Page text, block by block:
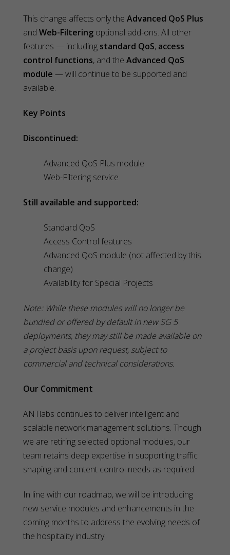
This change affects only the Advanced QoS Plus
and Web-Filtering optional add-ons. All other
features — including standard QoS, access
control functions, and the Advanced QoS
module — will continue to be supported and
available.
Key Points
Discontinued:
Advanced QoS Plus module
Web-Filtering service
Still available and supported:
Standard QoS
Access Control features
Advanced QoS module (not affected by this
change)
Availability for Special Projects
Note: While these modules will no longer be
bundled or offered by default in new SG 5
deployments, they may still be made available on
a project basis upon request, subject to
commercial and technical considerations.
Our Commitment
ANTlabs continues to deliver intelligent and
scalable network management solutions. Though
we are retiring selected optional modules, our
team retains deep expertise in supporting traffic
shaping and content control needs as required.
In line with our roadmap, we will be introducing
new service modules and enhancements in the
coming months to address the evolving needs of
the hospitality industry.